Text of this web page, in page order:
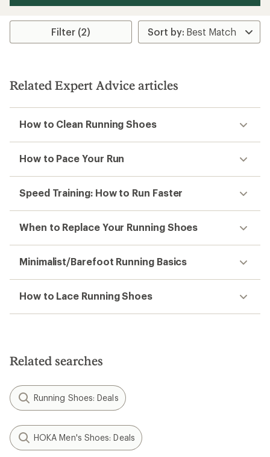
Filter (2)
Related Expert Advice articles
How to Clean Running Shoes
How to Pace Your Run
Speed Training: How to Run Faster
When to Replace Your Running Shoes
Minimalist/Barefoot Running Basics
How to Lace Running Shoes
Related searches
Running Shoes: Deals
HOKA Men's Shoes: Deals